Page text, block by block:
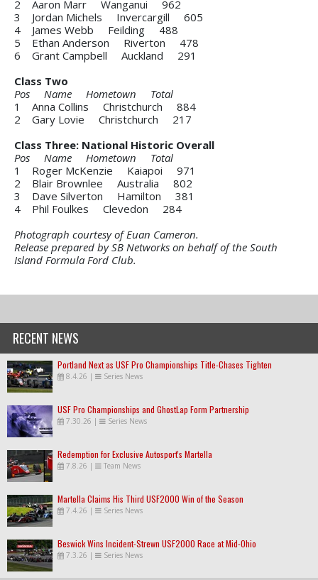
2 Aaron Marr Wanganui 962
3 Jordan Michels Invercargill 605
4 James Webb Feilding 488
5 Ethan Anderson Riverton 478
6 Grant Campbell Auckland 291
Class Two
Pos Name Hometown Total
1 Anna Collins Christchurch 884
2 Gary Lovie Christchurch 217
Class Three: National Historic Overall
Pos Name Hometown Total
1 Roger McKenzie Kaiapoi 971
2 Blair Brownlee Australia 802
3 Dave Silverton Hamilton 381
4 Phil Foulkes Clevedon 284
Photograph courtesy of Euan Cameron.
Release prepared by SB Networks on behalf of the South
Island Formula Ford Club.
RECENT NEWS
Portland Next as USF Pro Championships Title-Chases Tighten
8.4.26 | Series News
USF Pro Championships and GhostLap Form Partnership
7.30.26 | Series News
Redemption for Exclusive Autosport's Martella
7.8.26 | Team News
Martella Claims His Third USF2000 Win of the Season
7.4.26 | Series News
Beswick Wins Incident-Strewn USF2000 Race at Mid-Ohio
7.3.26 | Series News